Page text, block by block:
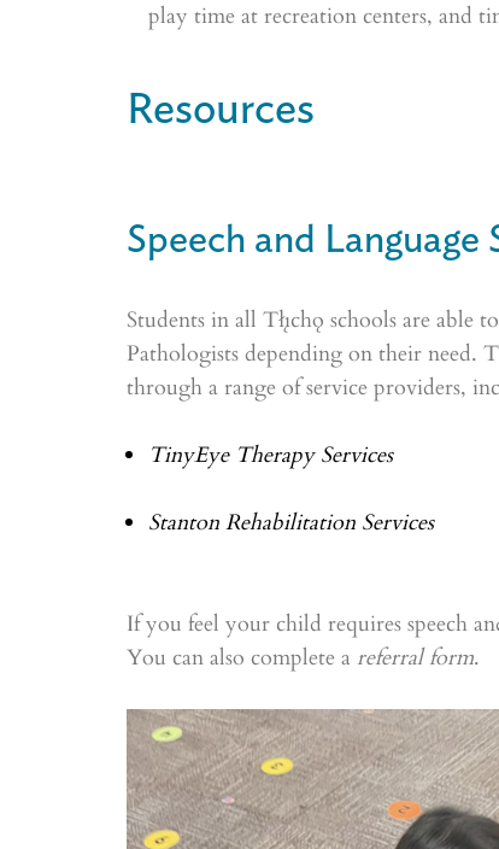
play time at recreation centers, and
Resources
Speech and Language
Students in all Tłı̨chǫ schools are able
Pathologists depending on their need.
through a range of service providers,
TinyEye Therapy Services
Stanton Rehabilitation Services
If you feel your child requires speech
You can also complete a referral form.